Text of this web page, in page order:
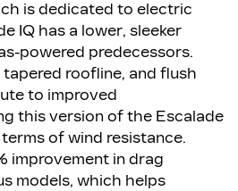
is dedicated to electric
IQ has a lower, sleeker
powered predecessors.
roofline, and flush
to improved
this version of the Escalade
of wind resistance.
improvement in drag
models, which helps